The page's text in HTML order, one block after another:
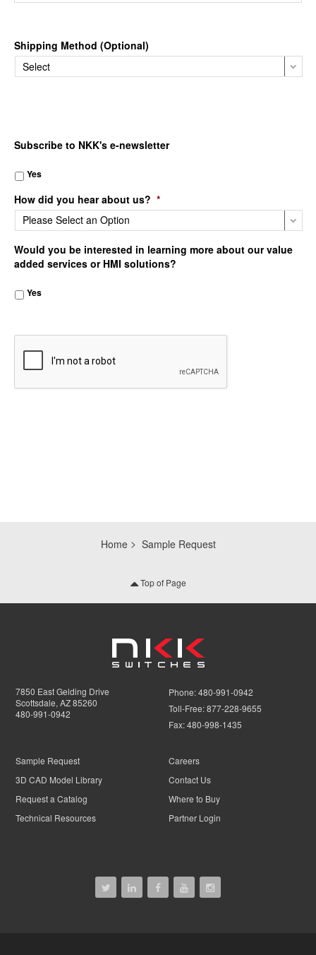
Shipping Method (Optional)
Subscribe to NKK's e-newsletter
Yes
How did you hear about us? *
Would you be interested in learning more about our value
added services or HMI solutions?
Yes
Home Sample Request
Top of Page
7850 East Gelding Drive
Scottsdale, AZ 85260
480-991-0942
Phone:480-991-0942
Toll-Free:877-228-9655
Fax:480-998-1435
Sample Request
3D CAD Model Library
Request a Catalog
Technical Resources
Careers
Contact Us
Where to Buy
Partner Login